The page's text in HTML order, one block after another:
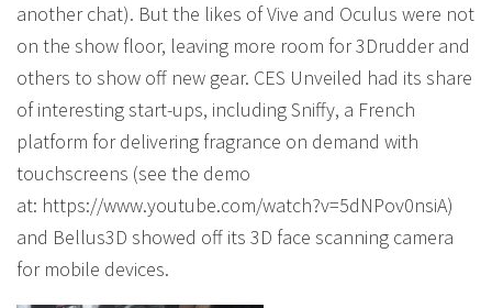
another chat). But the likes of Vive and Oculus were not
on the show floor, leaving more room for 3Drudder and
others to show off new gear. CES Unveiled had its share
of interesting start-ups, including Sniffy, a French
platform for delivering fragrance on demand with
touchscreens (see the demo
at: https://www.youtube.com/watch?v=5dNPov0nsiA)
and Bellus3D showed off its 3D face scanning camera
for mobile devices.